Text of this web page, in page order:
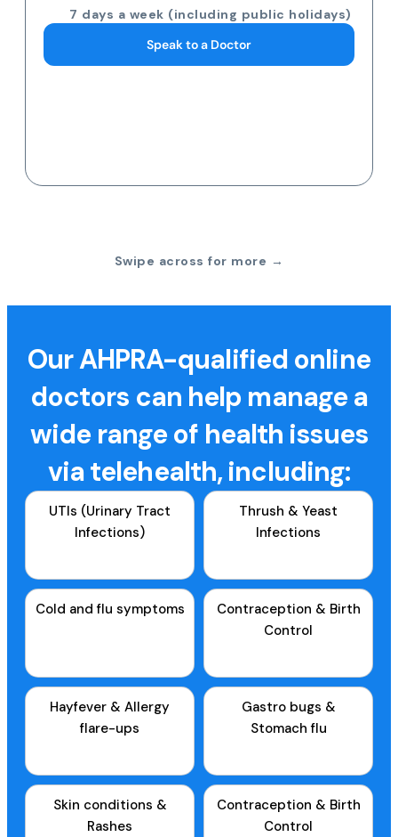
7 days a week (including public holidays)
Speak to a Doctor
Swipe across for more →
Our AHPRA-qualified online
doctors can help manage a
wide range of health issues
via telehealth, including:
UTIs (Urinary Tract
Infections)
Thrush & Yeast
Infections
Cold and flu symptoms
Contraception & Birth
Control
Hayfever & Allergy
flare-ups
Gastro bugs &
Stomach flu
Skin conditions &
Rashes
Contraception & Birth
Control